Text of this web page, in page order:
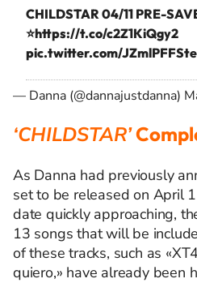
CHILDSTAR 04/11 PRE-
⭐️https://t.co/c2Z1KiQgy2
pic.twitter.com/JZmlPFFSte
— Danna (@dannajustdanna)
‘CHILDSTAR’
As Danna had previously
set to be released on April
date quickly approaching,
13 songs that will be
of these tracks, such as
quiero,» have already been